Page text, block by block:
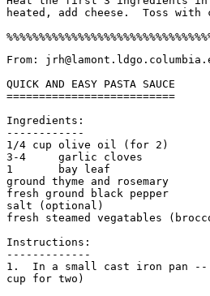
heated, add cheese.  Toss
From:
QUICK AND EASY PASTA SAUCE
==========================
Ingredients:
------------
1/4 cup olive oil (for 2)
3-4     garlic cloves
1       bay leaf
ground thyme and rosemary
fresh ground black pepper
salt (optional)
fresh steamed vegatables
Instructions:
-------------
1.  In a small cast iron pan --
cup for two)